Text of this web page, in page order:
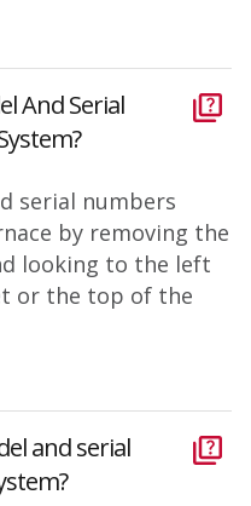
And Serial
serial numbers
by removing the
looking to the left
or the top of the
and serial